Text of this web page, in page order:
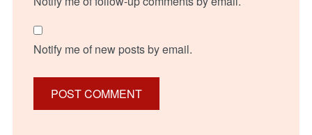
Notify me of new posts by email.